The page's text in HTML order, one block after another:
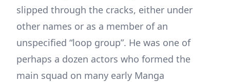
slipped through the cracks, either under
other names or as a member of an
unspecified “loop group”. He was one of
perhaps a dozen actors who formed the
main squad on many early Manga